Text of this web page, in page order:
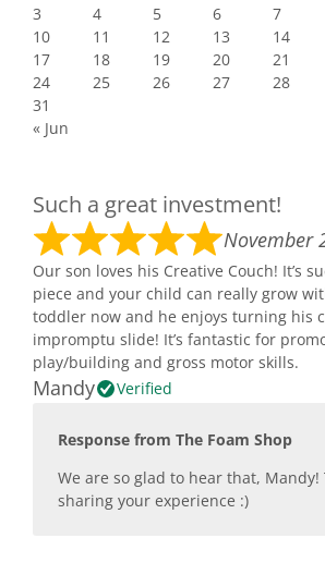
3
4 5 6 7
10
11 12 13 14
17
18 19 20 21
24
25 26 27 28
31
« Jun
Such a great investment!
November
Our son loves his Creative Couch! It’s
piece and your child can really grow
toddler now and he enjoys turning his
impromptu slide! It’s fantastic for
play/building and gross motor skills.
Mandy Verified
Response from The Foam Shop
We are so glad to hear that, Mandy!
sharing your experience :)